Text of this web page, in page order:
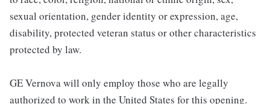
sexual orientation, gender identity or expression, age,
disability, protected veteran status or other characteristics
protected by law.
GE Vernova will only employ those who are legally
authorized to work in the United States for this opening.